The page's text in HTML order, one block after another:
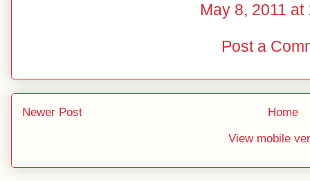
May 8, 2011 at
Post a
Newer Post
Home
View mobile